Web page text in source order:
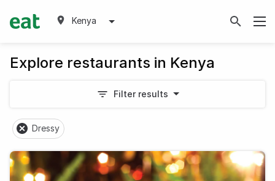
Kenya
Explore restaurants in Kenya
Filter results
Dressy